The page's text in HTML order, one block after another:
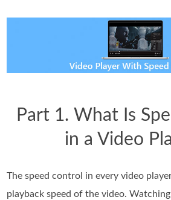
Part 1. What Is
in a Video
The speed control in every video
playback speed of the video.